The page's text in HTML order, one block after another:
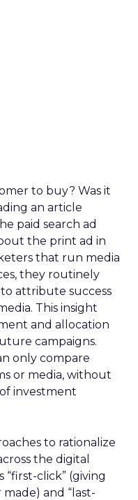
to buy? Was it
an article
paid search ad
the print ad in
that run media
they routinely
attribute success
This insight
and allocation
campaigns.
only compare
or media, without
investment
to rationalize
the digital
“first-click” (giving
and “last-